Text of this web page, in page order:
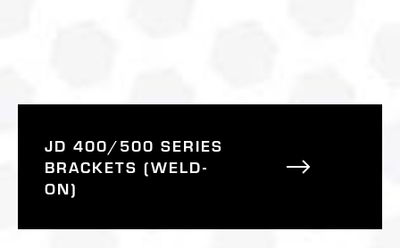
JD 400/500 SERIES
BRACKETS (WELD-
ON)